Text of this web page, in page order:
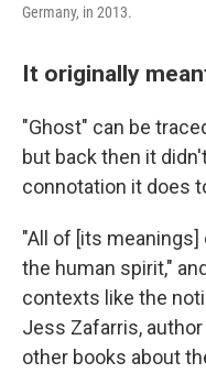
Germany, in 2013.
It originally
"Ghost" can be
but back then it
connotation it does
"All of [its
the human spirit,"
contexts like the
Jess Zafarris,
other books about